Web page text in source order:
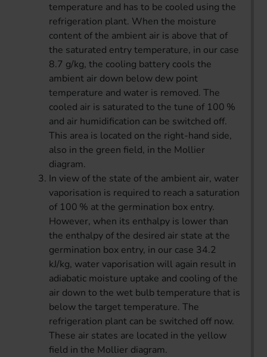
temperature and has to be cooled using the
refrigeration plant. When the moisture
content of the ambient air is above that of
the saturated entry temperature, in our case
8.7 g/kg, the cooling battery cools the
ambient air down below dew point
temperature and water is removed. The
cooled air is saturated to the tune of 100 %
and air humidification can be switched off.
This area is located on the right-hand side,
also in the green field, in the Mollier
diagram.
In view of the state of the ambient air, water
vaporisation is required to reach a saturation
of 100 % at the germination box entry.
However, when its enthalpy is lower than
the enthalpy of the desired air state at the
germination box entry, in our case 34.2
kJ/kg, water vaporisation will again result in
adiabatic moisture uptake and cooling of the
air down to the wet bulb temperature that is
below the target temperature. The
refrigeration plant can be switched off now.
These air states are located in the yellow
field in the Mollier diagram.